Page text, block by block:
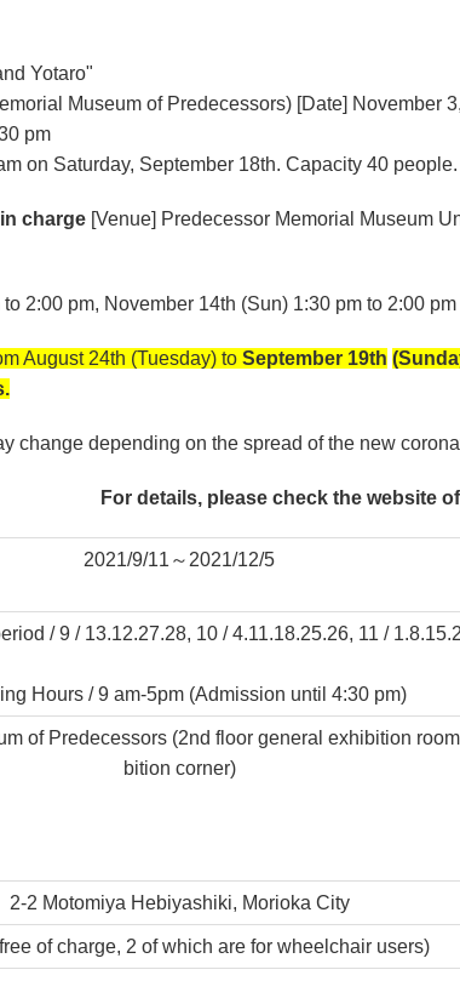
Yotaro"
Museum of Predecessors) [Date] November
pm
on Saturday, September 18th. Capacity 40
charge [Venue] Predecessor Memorial Museum
2:00 pm, November 14th (Sun) 1:30 pm to 2:00 pm
August 24th (Tuesday) to September 19th
change depending on the spread of the new
For details, please check the website
2021/9/11～2021/12/5
/ 9 / 13.12.27.28, 10 / 4.11.18.25.26, 11 /
Hours / 9 am-5pm (Admission until 4:30 pm)
of Predecessors (2nd floor general exhibition
bition corner)
2-2 Motomiya Hebiyashiki, Morioka City
of charge, 2 of which are for wheelchair users)